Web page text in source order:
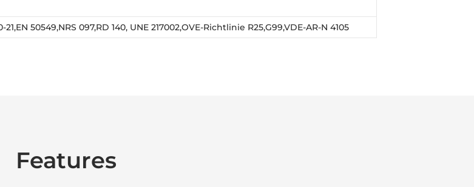
0-21,EN 50549,NRS 097,RD 140, UNE 217002,OVE-Richtlinie R25,G99,VDE-AR-N 4105
Features